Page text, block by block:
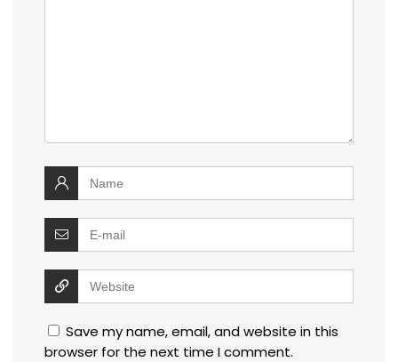
Save my name, email, and website in this
browser for the next time I comment.